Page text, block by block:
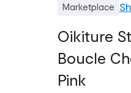
Marketplace
Oikiture
Boucle
Pink